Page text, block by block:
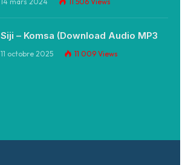
Siji – Komsa (Download Audio MP3
11 octobre 2025 11 009 Views